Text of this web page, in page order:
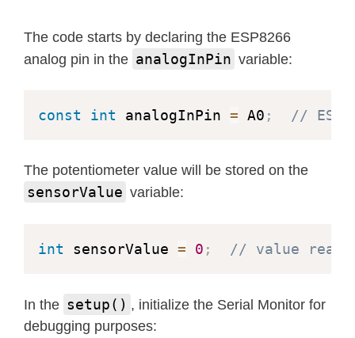
The code starts by declaring the ESP8266
analog pin in the analogInPin variable:
const int analogInPin = A0 ; //
The potentiometer value will be stored on the
sensorValue variable:
int sensorValue = 0 ; // value read
In the setup() , initialize the Serial Monitor for
debugging purposes: